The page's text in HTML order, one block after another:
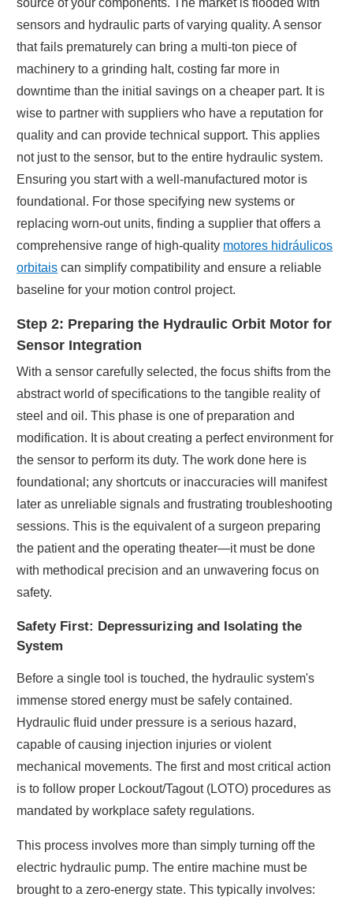
sensors and hydraulic parts of varying quality. A sensor
that fails prematurely can bring a multi-ton piece of
machinery to a grinding halt, costing far more in
downtime than the initial savings on a cheaper part. It is
wise to partner with suppliers who have a reputation for
quality and can provide technical support. This applies
not just to the sensor, but to the entire hydraulic system.
Ensuring you start with a well-manufactured motor is
foundational. For those specifying new systems or
replacing worn-out units, finding a supplier that offers a
comprehensive range of high-quality motores hidráulicos
orbitais can simplify compatibility and ensure a reliable
baseline for your motion control project.
Step 2: Preparing the Hydraulic Orbit Motor for
Sensor Integration
With a sensor carefully selected, the focus shifts from the
abstract world of specifications to the tangible reality of
steel and oil. This phase is one of preparation and
modification. It is about creating a perfect environment for
the sensor to perform its duty. The work done here is
foundational; any shortcuts or inaccuracies will manifest
later as unreliable signals and frustrating troubleshooting
sessions. This is the equivalent of a surgeon preparing
the patient and the operating theater—it must be done
with methodical precision and an unwavering focus on
safety.
Safety First: Depressurizing and Isolating the
System
Before a single tool is touched, the hydraulic system's
immense stored energy must be safely contained.
Hydraulic fluid under pressure is a serious hazard,
capable of causing injection injuries or violent
mechanical movements. The first and most critical action
is to follow proper Lockout/Tagout (LOTO) procedures as
mandated by workplace safety regulations.
This process involves more than simply turning off the
electric hydraulic pump. The entire machine must be
brought to a zero-energy state. This typically involves: